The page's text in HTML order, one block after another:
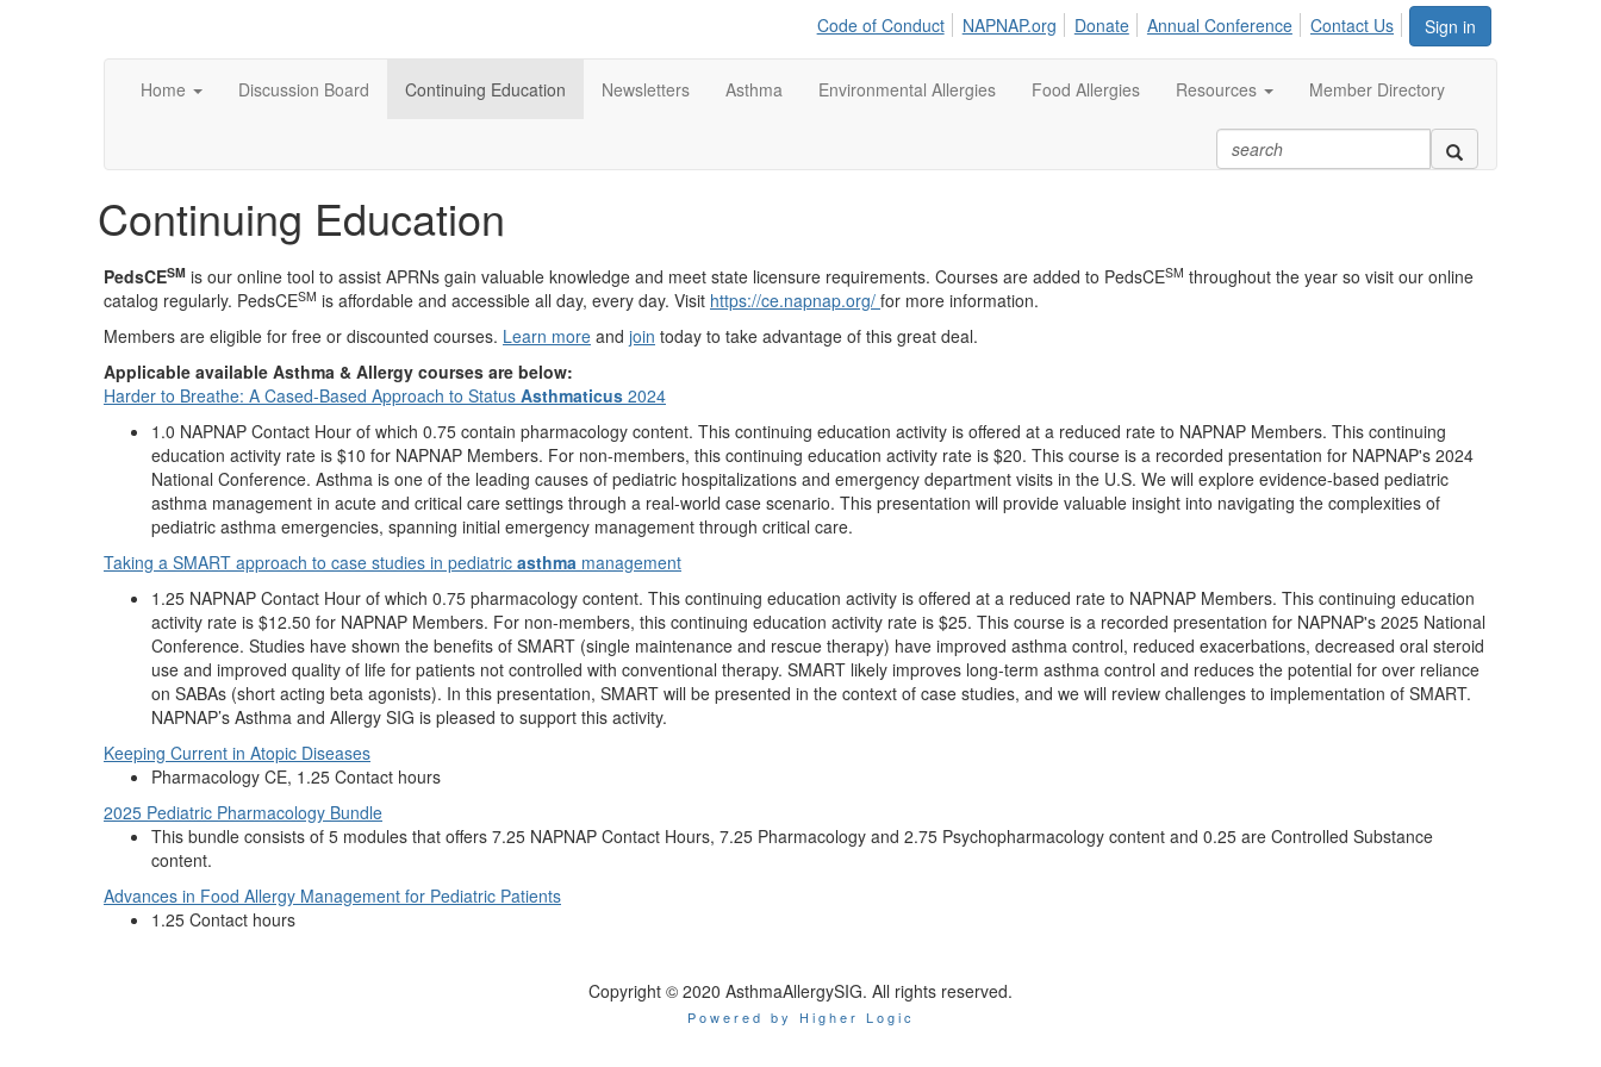
Sign in
Code of Conduct NAPNAP.org Donate Annual Conference Contact Us
Home Discussion Board Continuing Education Newsletters Asthma Environmental Allergies Food Allergies Resources Member Directory
Continuing Education
PedsCESM is our online tool to assist APRNs gain valuable knowledge and meet state licensure requirements. Courses are added to PedsCESM throughout the year so visit our online
catalog regularly. PedsCESM is affordable and accessible all day, every day. Visit https://ce.napnap.org/ for more information.
Members are eligible for free or discounted courses. Learn more and join today to take advantage of this great deal.
Applicable available Asthma & Allergy courses are below:
Harder to Breathe: A Cased-Based Approach to Status Asthmaticus 2024
1.0 NAPNAP Contact Hour of which 0.75 contain pharmacology content. This continuing education activity is offered at a reduced rate to NAPNAP Members. This continuing
education activity rate is $10 for NAPNAP Members. For non-members, this continuing education activity rate is $20. This course is a recorded presentation for NAPNAP's 2024
National Conference. Asthma is one of the leading causes of pediatric hospitalizations and emergency department visits in the U.S. We will explore evidence-based pediatric
asthma management in acute and critical care settings through a real-world case scenario. This presentation will provide valuable insight into navigating the complexities of
pediatric asthma emergencies, spanning initial emergency management through critical care.
Taking a SMART approach to case studies in pediatric asthma management
1.25 NAPNAP Contact Hour of which 0.75 pharmacology content. This continuing education activity is offered at a reduced rate to NAPNAP Members. This continuing education
activity rate is $12.50 for NAPNAP Members. For non-members, this continuing education activity rate is $25. This course is a recorded presentation for NAPNAP's 2025 National
Conference. Studies have shown the benefits of SMART (single maintenance and rescue therapy) have improved asthma control, reduced exacerbations, decreased oral steroid
use and improved quality of life for patients not controlled with conventional therapy. SMART likely improves long-term asthma control and reduces the potential for over reliance
on SABAs (short acting beta agonists). In this presentation, SMART will be presented in the context of case studies, and we will review challenges to implementation of SMART.
NAPNAP’s Asthma and Allergy SIG is pleased to support this activity.
Keeping Current in Atopic Diseases
Pharmacology CE, 1.25 Contact hours
2025 Pediatric Pharmacology Bundle
This bundle consists of 5 modules that offers 7.25 NAPNAP Contact Hours, 7.25 Pharmacology and 2.75 Psychopharmacology content and 0.25 are Controlled Substance
content.
Advances in Food Allergy Management for Pediatric Patients
1.25 Contact hours
Copyright © 2020 AsthmaAllergySIG. All rights reserved.
Powered by Higher Logic